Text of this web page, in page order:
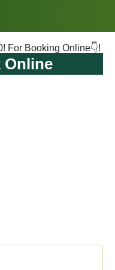
For Booking Online👇!
Online